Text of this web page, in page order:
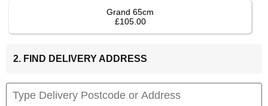
Grand 65cm
£105.00
2. FIND DELIVERY ADDRESS